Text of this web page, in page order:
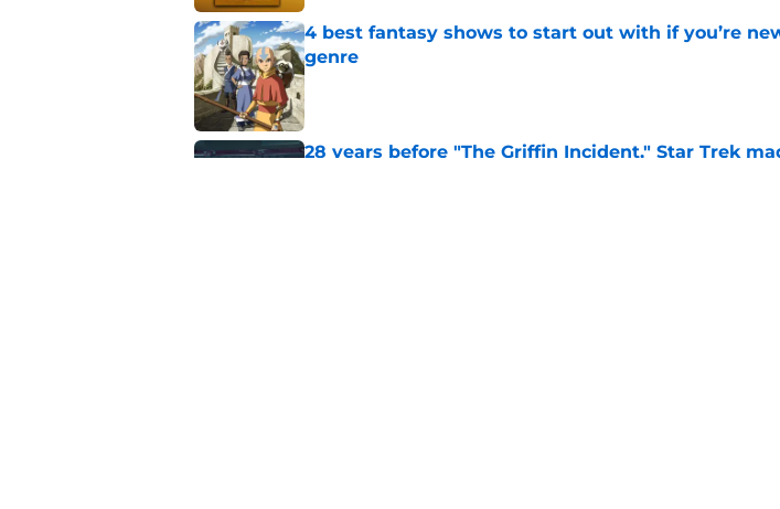
4 best fantasy shows to start out with if you’re
genre
Published by on Invalid Date
28 years before "The Griffin Incident," Star Trek